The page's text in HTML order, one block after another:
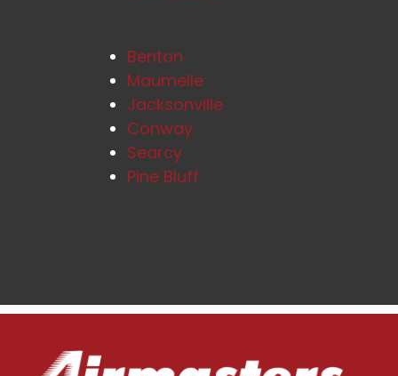
Benton
Maumelle
Jacksonville
Conway
Searcy
Pine Bluff